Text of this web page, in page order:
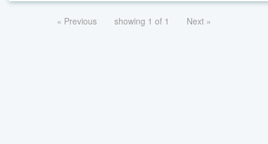
« Previous showing 1 of 1 Next »